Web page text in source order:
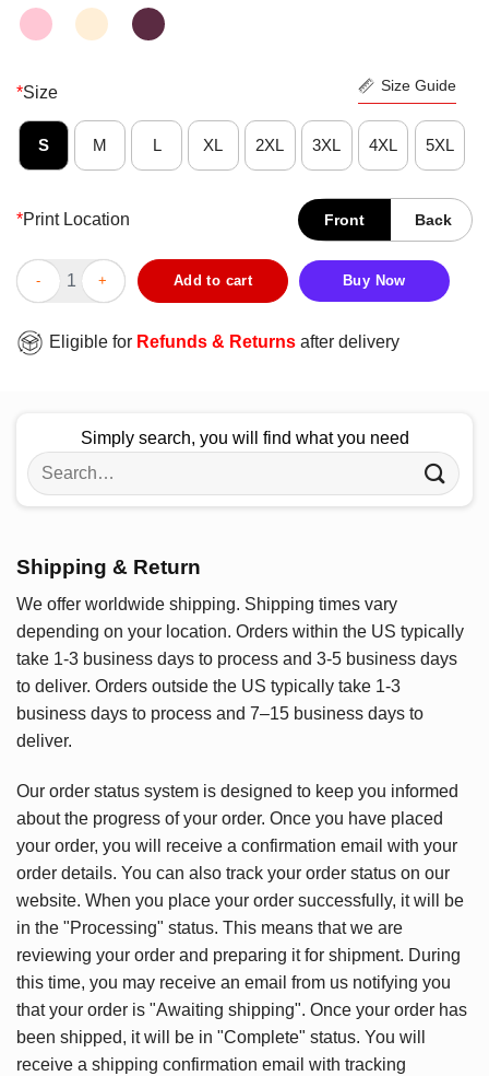
*Size Size Guide
S M L XL 2XL 3XL 4XL 5XL
*Print Location Front Back
Funny Bless This Hot Mess Simple Southern Collection Cows
Add to cart Buy Now
Eligible for Refunds & Returns after delivery
Simply search, you will find what you need
Search
for:
Shipping & Return
We offer worldwide shipping. Shipping times vary
depending on your location. Orders within the US typically
take 1-3 business days to process and 3-5 business days
to deliver. Orders outside the US typically take 1-3
business days to process and 7–15 business days to
deliver.
Our order status system is designed to keep you informed
about the progress of your order. Once you have placed
your order, you will receive a confirmation email with your
order details. You can also track your order status on our
website. When you place your order successfully, it will be
in the "Processing" status. This means that we are
reviewing your order and preparing it for shipment. During
this time, you may receive an email from us notifying you
that your order is "Awaiting shipping". Once your order has
been shipped, it will be in "Complete" status. You will
receive a shipping confirmation email with tracking